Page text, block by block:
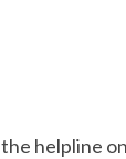
helpline